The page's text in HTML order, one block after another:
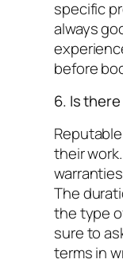
specific
always
before
6. Is
their
The
the type
sure to
terms in